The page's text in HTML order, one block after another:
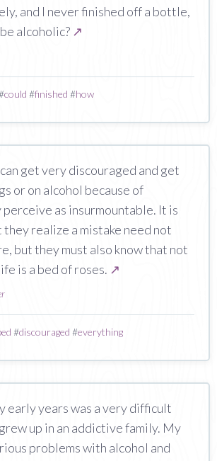
and I never finished off a bottle,
alcoholic? ↗
could #finished #how
get very discouraged and get
or on alcohol because of
as insurmountable. It is
realize a mistake need not
but they must also know that not
is a bed of roses. ↗
#discouraged #everything
early years was a very difficult
up in an addictive family. My
problems with alcohol and